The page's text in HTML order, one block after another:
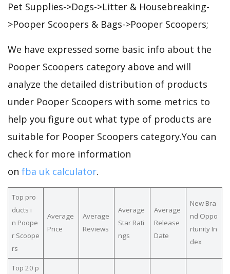
Pet Supplies->Dogs->Litter & Housebreaking-
>Pooper Scoopers & Bags->Pooper Scoopers;
We have expressed some basic info about the
Pooper Scoopers category above and will
analyze the detailed distribution of products
under Pooper Scoopers with some metrics to
help you figure out what type of products are
suitable for Pooper Scoopers category.You can
check for more information
on fba uk calculator.
Top pro
ducts i
n Poope
r Scoope
rs
Average
Price
Average
Reviews
Average
Star Rati
ngs
Average
Release
Date
New Bra
nd Oppo
rtunity In
dex
Top 20 p